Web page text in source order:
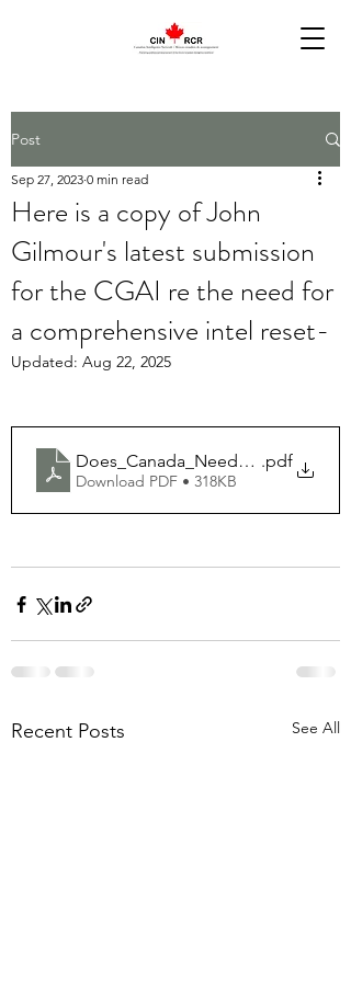
Post
Here is a copy of John
Gilmour's latest submission
for the CGAI re the need for
a comprehensive intel reset-
Sep 27, 2023 0 min read
Updated: Aug 22, 2025
.pdf
Download PDF • 318KB
Recent Posts See All